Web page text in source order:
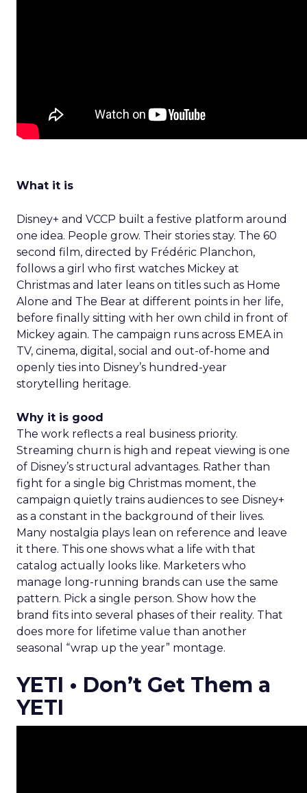
What it is
Disney+ and VCCP built a festive platform around
one idea. People grow. Their stories stay. The 60
second film, directed by Frédéric Planchon,
follows a girl who first watches Mickey at
Christmas and later leans on titles such as Home
Alone and The Bear at different points in her life,
before finally sitting with her own child in front of
Mickey again. The campaign runs across EMEA in
TV, cinema, digital, social and out-of-home and
openly ties into Disney’s hundred-year
storytelling heritage.
Why it is good
The work reflects a real business priority.
Streaming churn is high and repeat viewing is one
of Disney’s structural advantages. Rather than
fight for a single big Christmas moment, the
campaign quietly trains audiences to see Disney+
as a constant in the background of their lives.
Many nostalgia plays lean on reference and leave
it there. This one shows what a life with that
catalog actually looks like. Marketers who
manage long-running brands can use the same
pattern. Pick a single person. Show how the
brand fits into several phases of their reality. That
does more for lifetime value than another
seasonal “wrap up the year” montage.
YETI • Don’t Get Them a
YETI